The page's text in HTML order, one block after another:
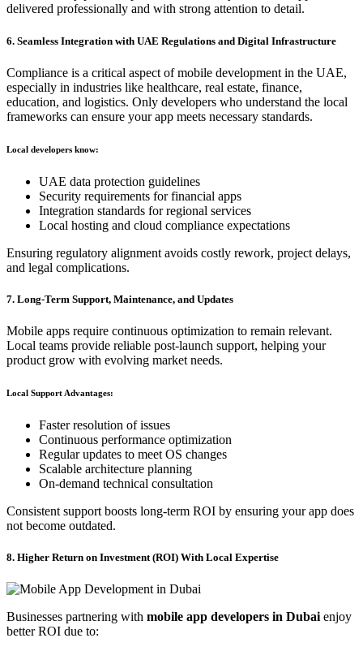
delivered professionally and with strong attention to detail.
6. Seamless Integration with UAE Regulations and Digital Infrastructure
Compliance is a critical aspect of mobile development in the UAE,
especially in industries like healthcare, real estate, finance,
education, and logistics. Only developers who understand the local
frameworks can ensure your app meets necessary standards.
Local developers know:
UAE data protection guidelines
Security requirements for financial apps
Integration standards for regional services
Local hosting and cloud compliance expectations
Ensuring regulatory alignment avoids costly rework, project delays,
and legal complications.
7. Long-Term Support, Maintenance, and Updates
Mobile apps require continuous optimization to remain relevant.
Local teams provide reliable post-launch support, helping your
product grow with evolving market needs.
Local Support Advantages:
Faster resolution of issues
Continuous performance optimization
Regular updates to meet OS changes
Scalable architecture planning
On-demand technical consultation
Consistent support boosts long-term ROI by ensuring your app does
not become outdated.
8. Higher Return on Investment (ROI) With Local Expertise
Businesses partnering with mobile app developers in Dubai enjoy
better ROI due to: